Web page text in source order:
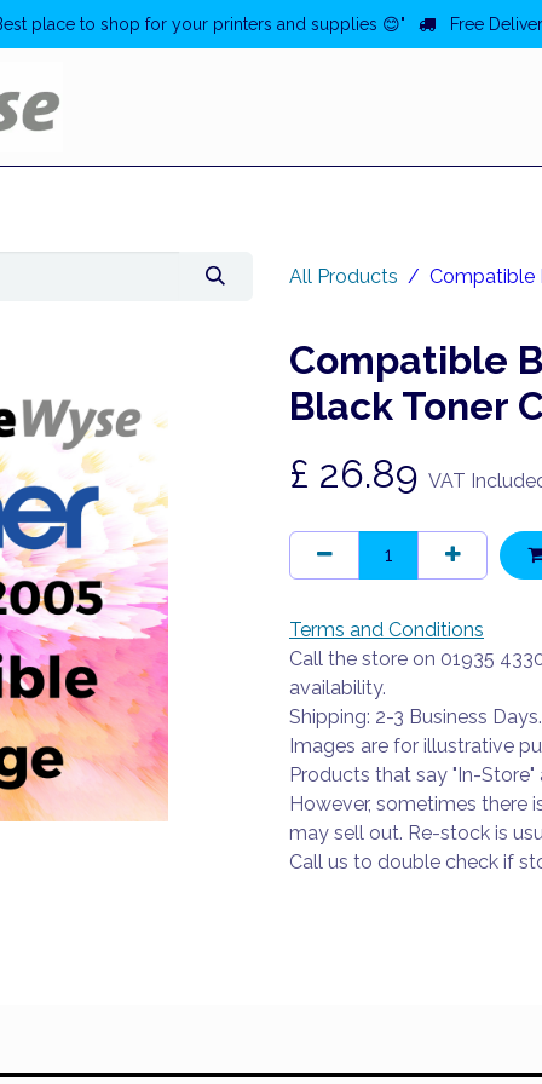
place to shop for your printers and supplies 😊" Free
All Products Compatible
Compatible
Black Toner
£ 26.89 VAT
Terms and Conditions
Call the store on 01935
availability.
Shipping: 2-3 Business Days.
Images are for illustrative
Products that say "In-
However, sometimes there
may sell out. Re-stock is
Call us to double check if